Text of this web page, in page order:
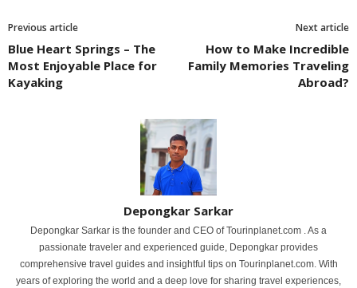
Previous article
Blue Heart Springs – The
Most Enjoyable Place for
Kayaking
Next article
How to Make Incredible
Family Memories Traveling
Abroad?
Depongkar Sarkar
Depongkar Sarkar is the founder and CEO of Tourinplanet.com . As a
passionate traveler and experienced guide, Depongkar provides
comprehensive travel guides and insightful tips on Tourinplanet.com. With
years of exploring the world and a deep love for sharing travel experiences,